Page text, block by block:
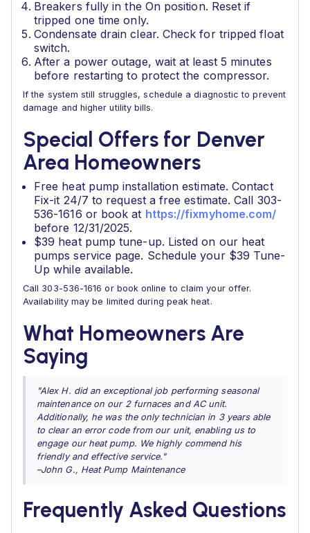
Breakers fully in the On position. Reset if
tripped one time only.
Condensate drain clear. Check for tripped float
switch.
After a power outage, wait at least 5 minutes
before restarting to protect the compressor.
If the system still struggles, schedule a diagnostic to prevent
damage and higher utility bills.
Special Offers for Denver
Area Homeowners
Free heat pump installation estimate. Contact
Fix-it 24/7 to request a free estimate. Call 303-
536-1616 or book at https://fixmyhome.com/
before 12/31/2025.
$39 heat pump tune-up. Listed on our heat
pumps service page. Schedule your $39 Tune-
Up while available.
Call 303-536-1616 or book online to claim your offer.
Availability may be limited during peak heat.
What Homeowners Are
Saying
"Alex H. did an exceptional job performing seasonal
maintenance on our 2 furnaces and AC unit.
Additionally, he was the only technician in 3 years able
to clear an error code from our unit, enabling us to
engage our heat pump. We highly commend his
friendly and effective service."
–John G., Heat Pump Maintenance
Frequently Asked Questions